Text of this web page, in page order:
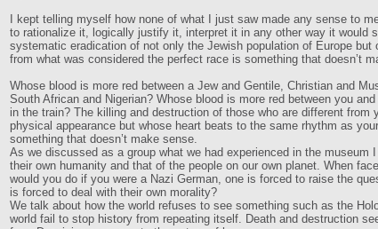
I kept telling myself how none of what I just saw made any sense to
to rationalize it, logically justify it, interpret it in any other way it would
systematic eradication of not only the Jewish population of Europe but
from what was considered the perfect race is something that doesn’t
Whose blood is more red between a Jew and Gentile, Christian and
South African and Nigerian? Whose blood is more red between you
in the train? The killing and destruction of those who are different from
physical appearance but whose heart beats to the same rhythm as
something that doesn’t make sense.
As we discussed as a group what we had experienced in the museum
their own humanity and that of the people on our own planet. When
would you do if you were a Nazi German, one is forced to raise the
is forced to deal with their own morality?
We talk about how the world refuses to see something such as the
world fail to stop history from repeating itself. Death and destruction